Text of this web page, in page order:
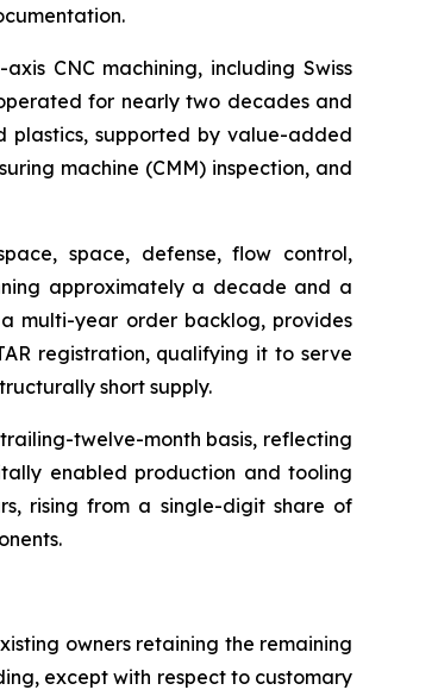
CNC machining, including Swiss
for nearly two decades and
plastics, supported by value-added
machine (CMM) inspection, and
space, defense, flow control,
approximately a decade and a
multi-year order backlog, provides
registration, qualifying it to serve
short supply.
twelve-month basis, reflecting
enabled production and tooling
rising from a single-digit share of
owners retaining the remaining
except with respect to customary